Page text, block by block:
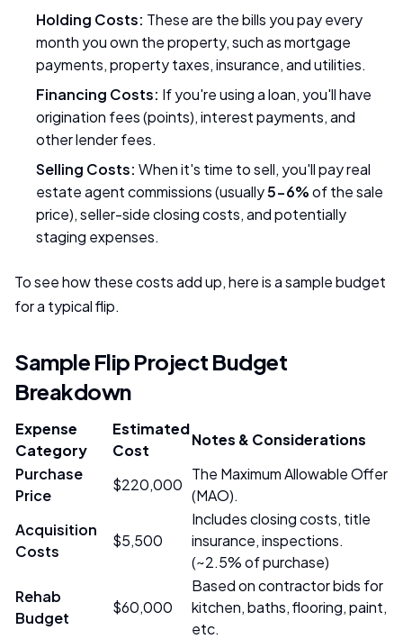
Holding Costs: These are the bills you pay every
month you own the property, such as mortgage
payments, property taxes, insurance, and utilities.
Financing Costs: If you're using a loan, you'll have
origination fees (points), interest payments, and
other lender fees.
Selling Costs: When it's time to sell, you'll pay real
estate agent commissions (usually5-6%of the sale
price), seller-side closing costs, and potentially
staging expenses.
To see how these costs add up, here is a sample budget
for a typical flip.
Sample Flip Project Budget
Breakdown
Expense
Category
Estimated
Cost
Notes & Considerations
Purchase
Price
$220,000
The Maximum Allowable Offer
(MAO).
Acquisition
Costs
$5,500
Includes closing costs, title
insurance, inspections.
(~2.5% of purchase)
Rehab
Budget
$60,000
Based on contractor bids for
kitchen, baths, flooring, paint,
etc.